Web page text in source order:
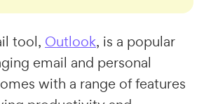
tool, Outlook, is a popular
email and personal
with a range of features